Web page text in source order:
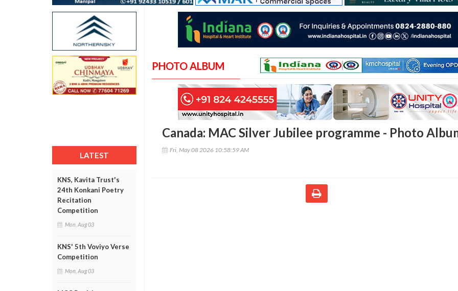
LATEST
KNS, Kavita Trust's
24th Konkani Poetry
Recitation
Competition
Mon, Aug 03
KNS' 5th Voviyo Verse
Competition
Mon, Aug 03
PHOTO ALBUM
Canada: MAC Silver Jubilee programme - Photo
Fri, May 08 2026 10:58:59 AM